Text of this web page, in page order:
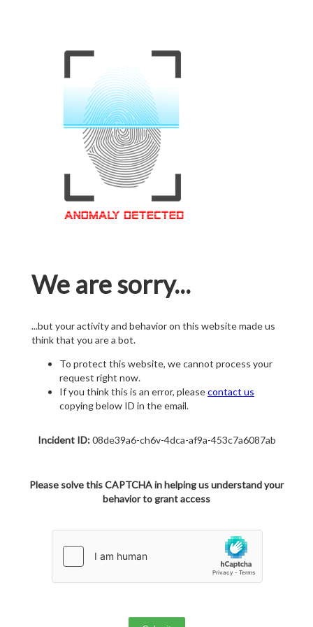
We are sorry...
...but your activity and behavior on this website made us
think that you are a bot.
To protect this website, we cannot process your
request right now.
If you think this is an error, pleasecontact us
copying below ID in the email.
Incident ID:08de39a6-ch6v-4dca-af9a-453c7a6087ab
Please solve this CAPTCHA in helping us understand your
behavior to grant access